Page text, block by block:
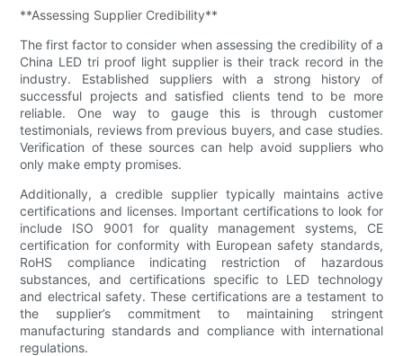
**Assessing Supplier Credibility**
The first factor to consider when assessing the credibility of a
China LED tri proof light supplier is their track record in the
industry. Established suppliers with a strong history of
successful projects and satisfied clients tend to be more
reliable. One way to gauge this is through customer
testimonials, reviews from previous buyers, and case studies.
Verification of these sources can help avoid suppliers who
only make empty promises.
Additionally, a credible supplier typically maintains active
certifications and licenses. Important certifications to look for
include ISO 9001 for quality management systems, CE
certification for conformity with European safety standards,
RoHS compliance indicating restriction of hazardous
substances, and certifications specific to LED technology
and electrical safety. These certifications are a testament to
the supplier’s commitment to maintaining stringent
manufacturing standards and compliance with international
regulations.